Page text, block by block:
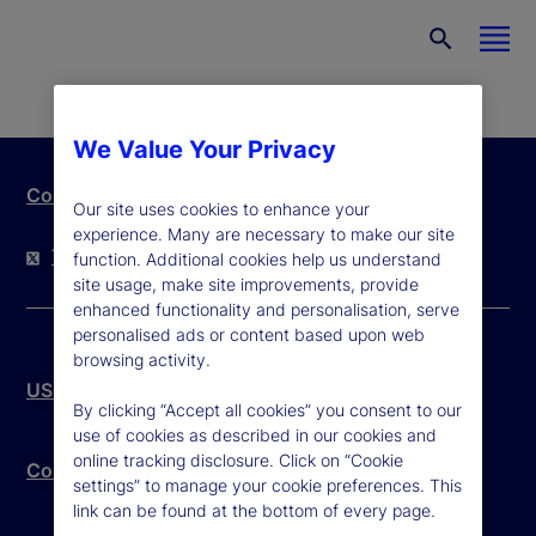
Contact Us
Twitter LinkedIn YouTube
US Patriot Act
Community Reinvestment Act – Public File
We Value Your Privacy
Our site uses cookies to enhance your
experience. Many are necessary to make our site
function. Additional cookies help us understand
site usage, make site improvements, provide
enhanced functionality and personalisation, serve
personalised ads or content based upon web
browsing activity.
By clicking “Accept all cookies” you consent to our
use of cookies as described in our cookies and
online tracking disclosure. Click on “Cookie
settings” to manage your cookie preferences. This
link can be found at the bottom of every page.